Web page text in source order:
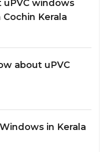
windows
Kerala
about uPVC
in Kerala